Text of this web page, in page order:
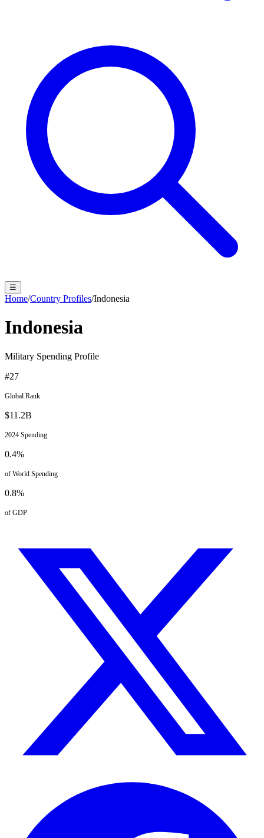
☰
Home/Country Profiles/Indonesia
Indonesia
Military Spending Profile
#27
Global Rank
$11.2B
2024 Spending
0.4%
of World Spending
0.8%
of GDP